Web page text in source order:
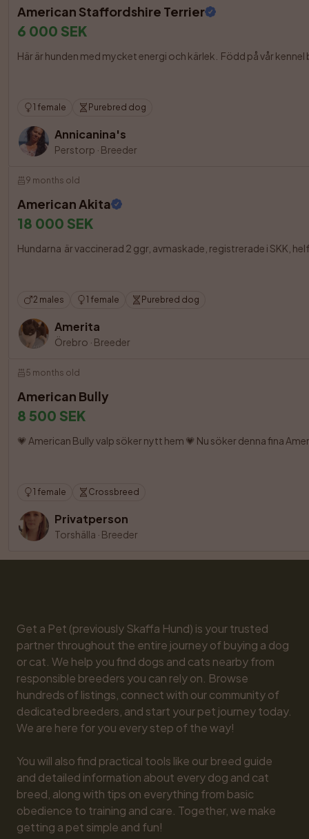
American Staffordshire Terrier
6 000 SEK
Här är hunden med mycket energi och kärlek.  Född på vår
1 female Purebred dog
Annicanina's
Perstorp · Breeder
9 months old
American Akita
18 000 SEK
Hundarna  är vaccinerad 2 ggr, avmaskade, registrerade i SKK,
2 males 1 female Purebred dog
Amerita
Örebro · Breeder
5 months old
American Bully
8 500 SEK
💗 American Bully valp söker nytt hem 💗 Nu söker denna fina
1 female Crossbreed
Privatperson
Torshälla · Breeder
Get a Pet (previously Skaffa Hund) is your trusted
partner throughout the entire journey of buying a dog
or cat. We help you find dogs and cats nearby from
responsible breeders you can rely on. Browse
hundreds of listings, connect with our community of
dedicated breeders, and start your pet journey today.
We are here for you every step of the way!
You will also find practical tools like our breed guide
and detailed information about every dog and cat
breed, along with tips on everything from basic
obedience to training and care. Together, we make
getting a pet simple and fun!